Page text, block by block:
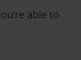
able to